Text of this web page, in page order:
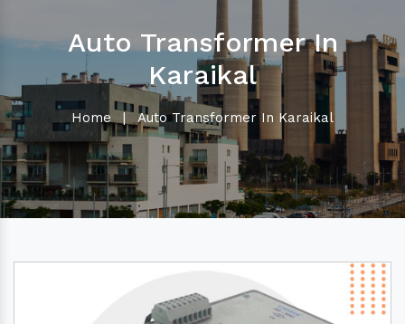
Auto Transformer In
Karaikal
Home | Auto Transformer In Karaikal